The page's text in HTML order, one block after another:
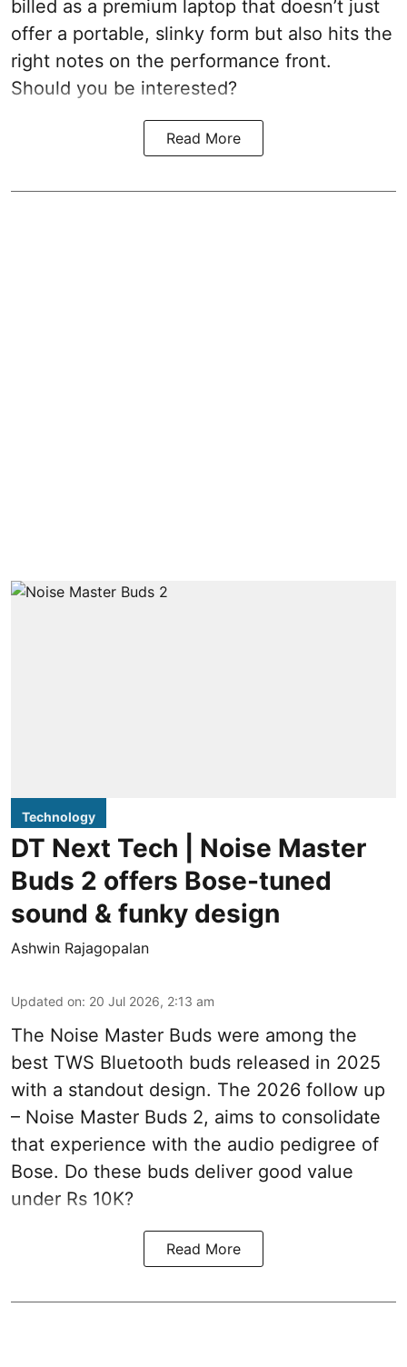
billed as a premium laptop that doesn’t just
offer a portable, slinky form but also hits the
right notes on the performance front.
Should you be interested?
Read More
Technology
DT Next Tech | Noise Master
Buds 2 offers Bose-tuned
sound & funky design
Ashwin Rajagopalan
Updated on: 20 Jul 2026, 2:13 am
The Noise Master Buds were among the
best TWS Bluetooth buds released in 2025
with a standout design. The 2026 follow up
– Noise Master Buds 2, aims to consolidate
that experience with the audio pedigree of
Bose. Do these buds deliver good value
under Rs 10K?
Read More